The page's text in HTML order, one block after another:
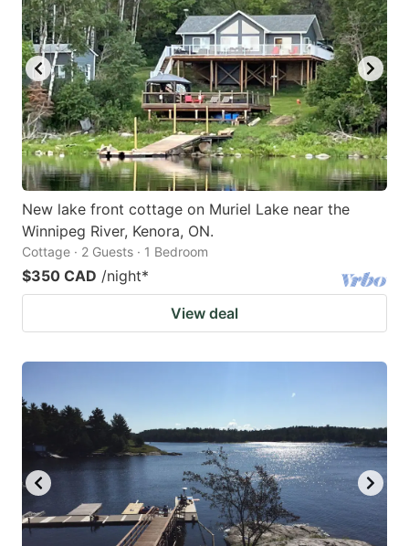
New lake front cottage on Muriel Lake near the
Winnipeg River, Kenora, ON.
Cottage · 2 Guests · 1 Bedroom
$350 CAD /night*
View deal